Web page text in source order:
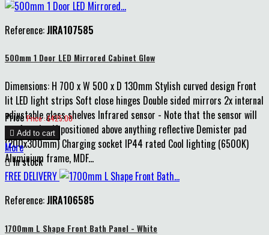
Reference:JIRA107585
500mm 1 Door LED Mirrored Cabinet Glow
Dimensions: H 700 x W 500 x D 130mm Stylish curved design Front
lit LED light strips Soft close hinges Double sided mirrors 2x internal
adjustable glass shelves Infrared sensor - Note that the sensor will
not function if positioned above anything reflective Demister pad
(200x300mm) Charging socket IP44 rated Cool lighting (6500K)
Aluminium frame, MDF...
Price Price : £425.00
 Add to cart
More
In stock
FREE DELIVERY
Reference:JIRA106585
1700mm L Shape Front Bath Panel - White